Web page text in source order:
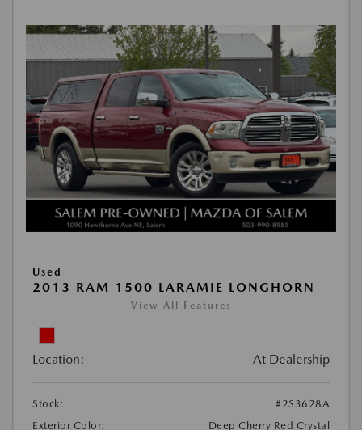
Used
2013 RAM 1500 LARAMIE LONGHORN
View All Features
Location: At Dealership
Stock:
#2S3628A
Exterior Color:
Deep Cherry Red Crystal